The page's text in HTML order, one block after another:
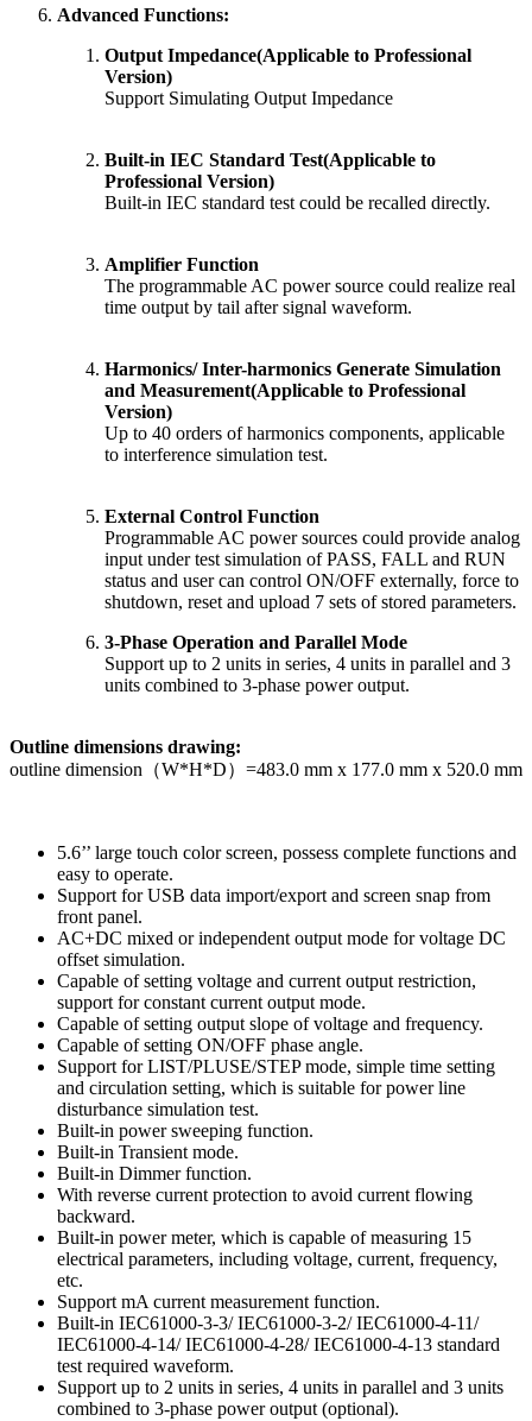
Advanced Functions:
​Output Impedance(Applicable to Professional
Version)
Support Simulating Output Impedance
Built-in IEC Standard Test(Applicable to
Professional Version)
Built-in IEC standard test could be recalled directly.
Amplifier Function
The programmable AC power source could realize real
time output by tail after signal waveform.
Harmonics/ Inter-harmonics Generate Simulation
and Measurement(Applicable to Professional
Version)
Up to 40 orders of harmonics components, applicable
to interference simulation test.
External Control Function
Programmable AC power sources could provide analog
input under test simulation of PASS, FALL and RUN
status and user can control ON/OFF externally, force to
shutdown, reset and upload 7 sets of stored parameters.
3-Phase Operation and Parallel Mode
Support up to 2 units in series, 4 units in parallel and 3
units combined to 3-phase power output.
Outline dimensions drawing:
outline dimension（W*H*D）=483.0 mm x 177.0 mm x 520.0 mm
5.6’’ large touch color screen, possess complete functions and
easy to operate.
Support for USB data import/export and screen snap from
front panel.
AC+DC mixed or independent output mode for voltage DC
offset simulation.
Capable of setting voltage and current output restriction,
support for constant current output mode.
Capable of setting output slope of voltage and frequency.
Capable of setting ON/OFF phase angle.
Support for LIST/PLUSE/STEP mode, simple time setting
and circulation setting, which is suitable for power line
disturbance simulation test.
Built-in power sweeping function.
Built-in Transient mode.
Built-in Dimmer function.
With reverse current protection to avoid current flowing
backward.
Built-in power meter, which is capable of measuring 15
electrical parameters, including voltage, current, frequency,
etc.
Support mA current measurement function.
Built-in IEC61000-3-3/ IEC61000-3-2/ IEC61000-4-11/
IEC61000-4-14/ IEC61000-4-28/ IEC61000-4-13 standard
test required waveform.
Support up to 2 units in series, 4 units in parallel and 3 units
combined to 3-phase power output (optional).